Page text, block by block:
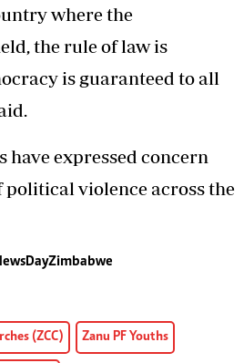
where the
the rule of law is
is guaranteed to all
have expressed concern
political violence across the
(ZCC) Zanu PF Youths